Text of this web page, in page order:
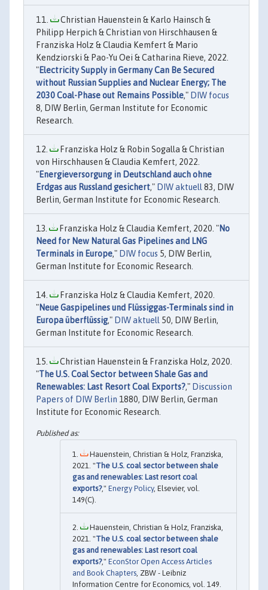
Christian Hauenstein & Karlo Hainsch &
Philipp Herpich & Christian von Hirschhausen &
Franziska Holz & Claudia Kemfert & Mario
Kendziorski & Pao-Yu Oei & Catharina Rieve, 2022.
"Electricity Supply in Germany Can Be Secured
without Russian Supplies and Nuclear Energy; The
2030 Coal-Phase out Remains Possible," DIW focus
8, DIW Berlin, German Institute for Economic
Research.
Franziska Holz & Robin Sogalla & Christian
von Hirschhausen & Claudia Kemfert, 2022.
"Energieversorgung in Deutschland auch ohne
Erdgas aus Russland gesichert," DIW aktuell 83, DIW
Berlin, German Institute for Economic Research.
Franziska Holz & Claudia Kemfert, 2020. "No
Need for New Natural Gas Pipelines and LNG
Terminals in Europe," DIW focus 5, DIW Berlin,
German Institute for Economic Research.
Franziska Holz & Claudia Kemfert, 2020.
"Neue Gaspipelines und Flüssiggas-Terminals sind in
Europa überflüssig," DIW aktuell 50, DIW Berlin,
German Institute for Economic Research.
Christian Hauenstein & Franziska Holz, 2020.
"The U.S. Coal Sector between Shale Gas and
Renewables: Last Resort Coal Exports?," Discussion
Papers of DIW Berlin 1880, DIW Berlin, German
Institute for Economic Research.
Hauenstein, Christian & Holz, Franziska,
2021. "The U.S. coal sector between shale
gas and renewables: Last resort coal
exports?," Energy Policy, Elsevier, vol.
149(C).
Hauenstein, Christian & Holz, Franziska,
2021. "The U.S. coal sector between shale
gas and renewables: Last resort coal
exports?," EconStor Open Access Articles
and Book Chapters, ZBW - Leibniz
Information Centre for Economics, vol. 149.